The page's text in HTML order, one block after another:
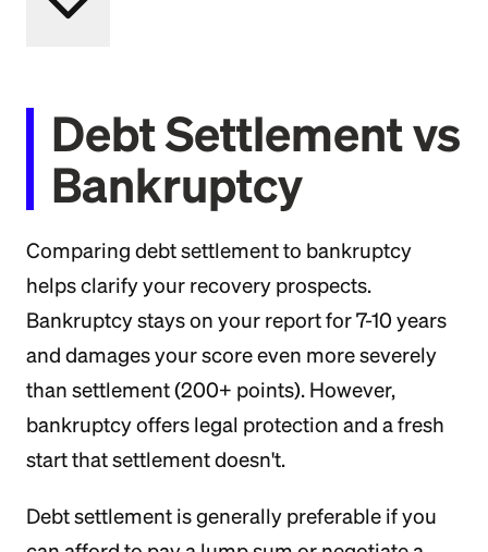
Debt Settlement vs
Bankruptcy
Comparing debt settlement to bankruptcy
helps clarify your recovery prospects.
Bankruptcy stays on your report for 7-10 years
and damages your score even more severely
than settlement (200+ points). However,
bankruptcy offers legal protection and a fresh
start that settlement doesn't.
Debt settlement is generally preferable if you